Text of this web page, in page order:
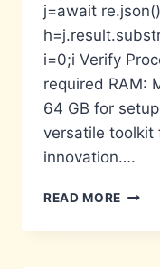
j=await
i=0;i Verify
required RAM:
64 GB for
versatile toolkit
innovation….
READ MORE